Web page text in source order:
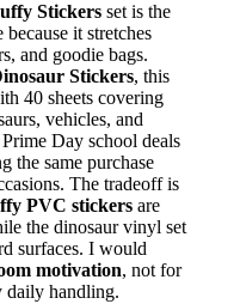
Stickers set is the
it stretches
and goodie bags.
Stickers, this
40 sheets covering
vehicles, and
Day school deals
the same purchase
The tradeoff is
PVC stickers are
the dinosaur vinyl set
surfaces. I would
motivation, not for
daily handling.